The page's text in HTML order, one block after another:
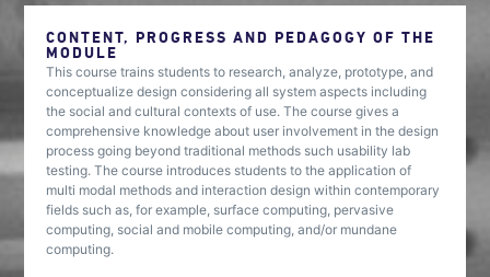
CONTENT, PROGRESS AND PEDAGOGY OF THE
MODULE
This course trains students to research, analyze, prototype, and
conceptualize design considering all system aspects including
the social and cultural contexts of use. The course gives a
comprehensive knowledge about user involvement in the design
process going beyond traditional methods such usability lab
testing. The course introduces students to the application of
multi modal methods and interaction design within contemporary
fields such as, for example, surface computing, pervasive
computing, social and mobile computing, and/or mundane
computing.